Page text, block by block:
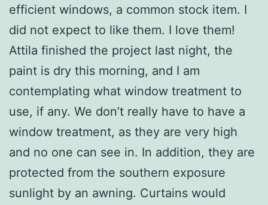
efficient windows, a common stock item. I
did not expect to like them. I love them!
Attila finished the project last night, the
paint is dry this morning, and I am
contemplating what window treatment to
use, if any. We don’t really have to have a
window treatment, as they are very high
and no one can see in. In addition, they are
protected from the southern exposure
sunlight by an awning. Curtains would